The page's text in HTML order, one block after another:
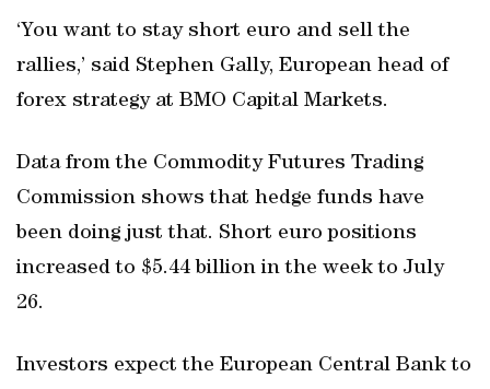
‘You want to stay short euro and sell the
rallies,’ said Stephen Gally, European head of
forex strategy at BMO Capital Markets.
Data from the Commodity Futures Trading
Commission shows that hedge funds have
been doing just that. Short euro positions
increased to $5.44 billion in the week to July
26.
Investors expect the European Central Bank to